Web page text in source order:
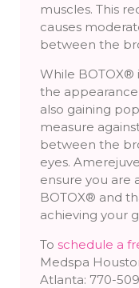
muscles. This
causes
between the
While BOTOX®
the appearance
also gaining
measure
between the
eyes.
ensure you are
BOTOX® and
achieving your
To schedule a
Medspa
Atlanta: 770-